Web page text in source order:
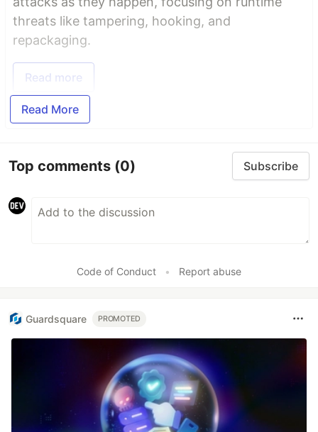
threats like tampering, hooking, and
repackaging.
Read more
Read More
Top comments (0) Subscribe
Code of Conduct • Report abuse
Guardsquare PROMOTED